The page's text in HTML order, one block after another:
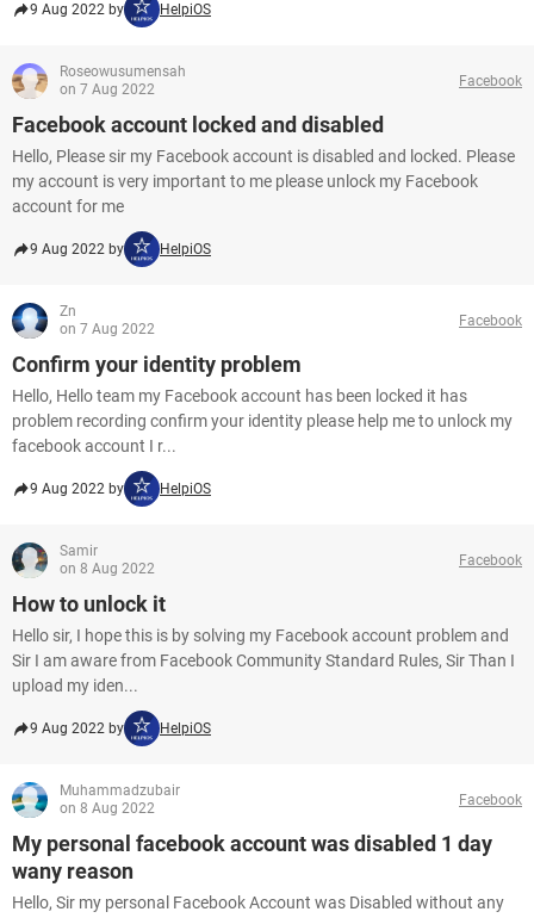
9 Aug 2022 by HelpiOS
Roseowusumensah
on 7 Aug 2022
Facebook
Facebook account locked and disabled
Hello, Please sir my Facebook account is disabled and locked. Please
my account is very important to me please unlock my Facebook
account for me
9 Aug 2022 by HelpiOS
Zn
on 7 Aug 2022
Facebook
Confirm your identity problem
Hello, Hello team my Facebook account has been locked it has
problem recording confirm your identity please help me to unlock my
facebook account I r...
9 Aug 2022 by HelpiOS
Samir
on 8 Aug 2022
Facebook
How to unlock it
Hello sir, I hope this is by solving my Facebook account problem and
Sir I am aware from Facebook Community Standard Rules, Sir Than I
upload my iden...
9 Aug 2022 by HelpiOS
Muhammadzubair
on 8 Aug 2022
Facebook
My personal facebook account was disabled 1 day
wany reason
Hello, Sir my personal Facebook Account was Disabled without any